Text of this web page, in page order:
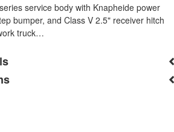
service body with Knapheide power
bumper, and Class V 2.5" receiver hitch
truck…